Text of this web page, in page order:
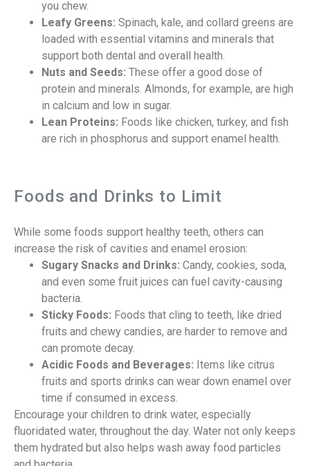
you chew.
Leafy Greens: Spinach, kale, and collard greens are
loaded with essential vitamins and minerals that
support both dental and overall health.
Nuts and Seeds: These offer a good dose of
protein and minerals. Almonds, for example, are high
in calcium and low in sugar.
Lean Proteins: Foods like chicken, turkey, and fish
are rich in phosphorus and support enamel health.
Foods and Drinks to Limit
While some foods support healthy teeth, others can
increase the risk of cavities and enamel erosion:
Sugary Snacks and Drinks: Candy, cookies, soda,
and even some fruit juices can fuel cavity-causing
bacteria.
Sticky Foods: Foods that cling to teeth, like dried
fruits and chewy candies, are harder to remove and
can promote decay.
Acidic Foods and Beverages: Items like citrus
fruits and sports drinks can wear down enamel over
time if consumed in excess.
Encourage your children to drink water, especially
fluoridated water, throughout the day. Water not only keeps
them hydrated but also helps wash away food particles